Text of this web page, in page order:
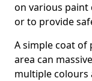
on various paint
or to provide
A simple coat of
area can
multiple colours